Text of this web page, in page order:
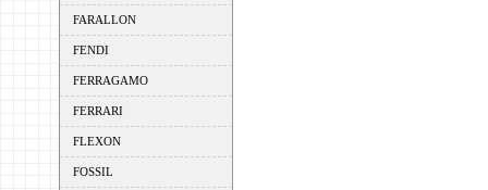
FARALLON
FENDI
FERRAGAMO
FERRARI
FLEXON
FOSSIL